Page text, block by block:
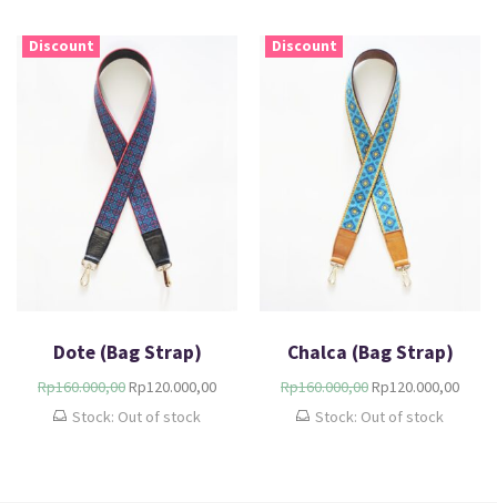
Discount
Dote (Bag Strap)
Rp160.000,00Rp120.000,00
Stock: Out of stock
Discount
Chalca (Bag Strap)
Rp160.000,00Rp120.000,00
Stock: Out of stock